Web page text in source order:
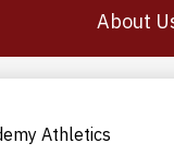
About
Athletics